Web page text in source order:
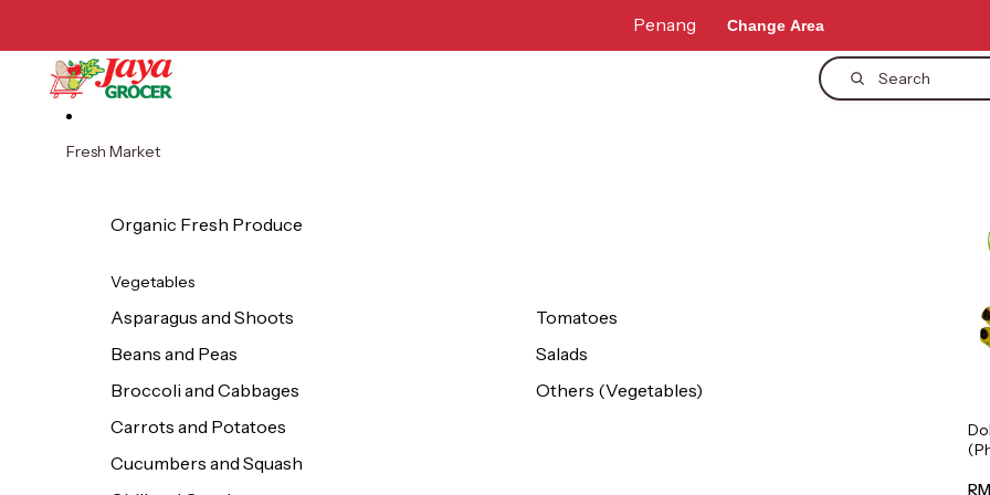
Penang Change Area
Search
Fresh Market
Organic Fresh Produce
Vegetables
Asparagus and Shoots
Beans and Peas
Broccoli and Cabbages
Carrots and Potatoes
Cucumbers and Squash
Tomatoes
Salads
Others (Vegetables)